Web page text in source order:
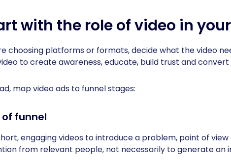
with the role of video in
choosing platforms or formats, decide what the video
to create awareness, educate, build trust and convert
map video ads to funnel stages:
of funnel
engaging videos to introduce a problem, point of
from relevant people, not necessarily to generate an